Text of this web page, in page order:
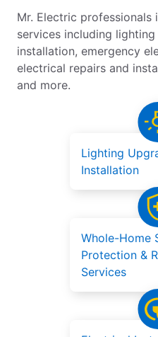
Mr. Electric
services including
installation, emergency
electrical repairs and
and more.
Lighting
Installation
Whole-Home
Protection &
Services